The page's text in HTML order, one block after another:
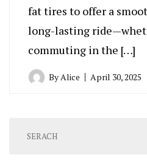
fat tires to offer a
long-lasting
commuting in the […]
ByAlice April 30, 2025